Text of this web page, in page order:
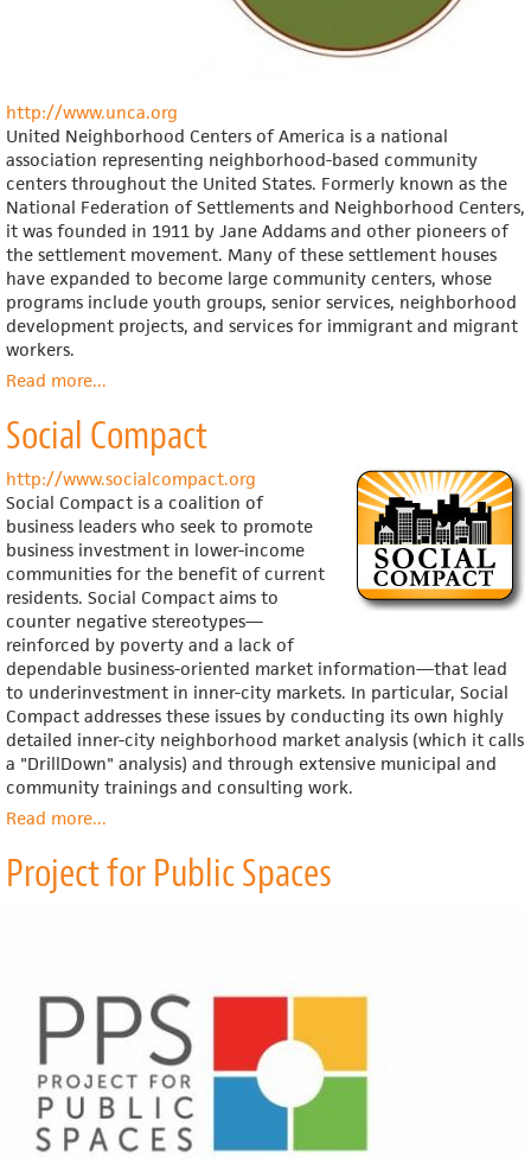
http://www.unca.org
United Neighborhood Centers of America is a national
association representing neighborhood-based community
centers throughout the United States. Formerly known as the
National Federation of Settlements and Neighborhood Centers,
it was founded in 1911 by Jane Addams and other pioneers of
the settlement movement. Many of these settlement houses
have expanded to become large community centers, whose
programs include youth groups, senior services, neighborhood
development projects, and services for immigrant and migrant
workers.
Read moreabout
Neighborhood
Centers
of
America
...
Social Compact
http://www.socialcompact.org
Social Compact is a coalition of
business leaders who seek to promote
business investment in lower-income
communities for the benefit of current
residents. Social Compact aims to
counter negative stereotypes—
reinforced by poverty and a lack of
dependable business-oriented market information—that lead
to underinvestment in inner-city markets. In particular, Social
Compact addresses these issues by conducting its own highly
detailed inner-city neighborhood market analysis (which it calls
a "DrillDown" analysis) and through extensive municipal and
community trainings and consulting work.
Read moreabout
Compact
...
Project for Public Spaces